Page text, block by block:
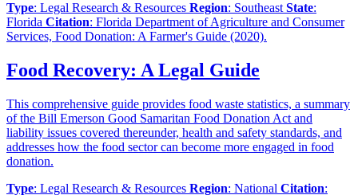
Type: Legal Research & Resources Region: Southeast State:
Florida Citation: Florida Department of Agriculture and Consumer
Services, Food Donation: A Farmer's Guide (2020).
Food Recovery: A Legal Guide
This comprehensive guide provides food waste statistics, a summary
of the Bill Emerson Good Samaritan Food Donation Act and
liability issues covered thereunder, health and safety standards, and
addresses how the food sector can become more engaged in food
donation.
Type: Legal Research & Resources Region: National Citation: